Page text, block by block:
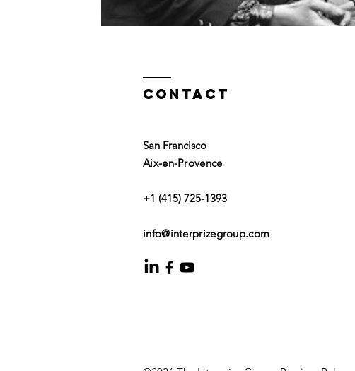
Contact
San Francisco
Aix-en-Provence
+1 (415) 725-1393
info@interprizegroup.com